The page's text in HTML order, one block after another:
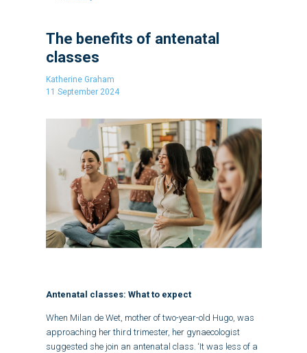
The benefits of antenatal
classes
Katherine Graham
11 September 2024
Antenatal classes: What to expect
When Milan de Wet, mother of two-year-old Hugo, was
approaching her third trimester, her gynaecologist
suggested she join an antenatal class. ‘It was less of a